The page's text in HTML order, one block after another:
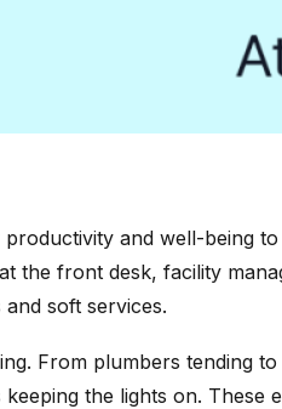
and well-being
the front desk, facility
soft services.
From plumbers tending
the lights on. These